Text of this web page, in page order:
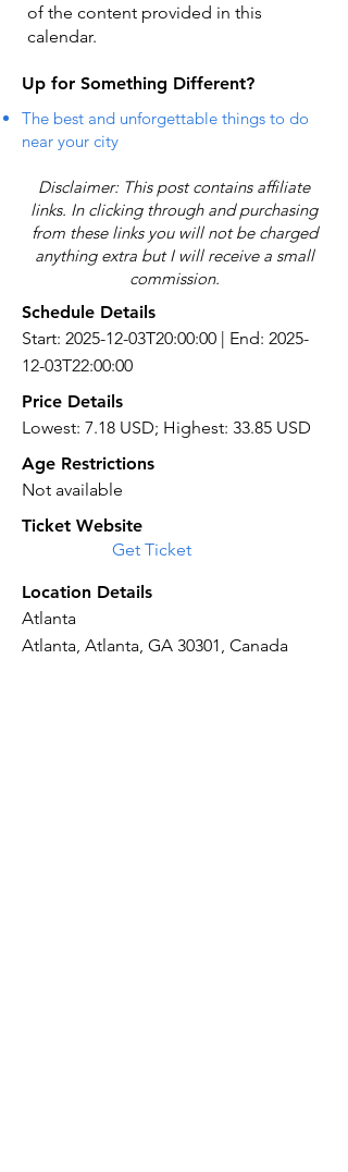
of the content provided in this
calendar.
Up for Something Different?
The best and unforgettable things to do
near your city
Disclaimer: This post contains affiliate
links. In clicking through and purchasing
from these links you will not be charged
anything extra but I will receive a small
commission.
Schedule Details
Start: 2025-12-03T20:00:00 | End: 2025-
12-03T22:00:00
Price Details
Lowest: 7.18 USD; Highest: 33.85 USD
Age Restrictions
Not available
Ticket Website
Get Ticket
Location Details
Atlanta
Atlanta, Atlanta, GA 30301, Canada